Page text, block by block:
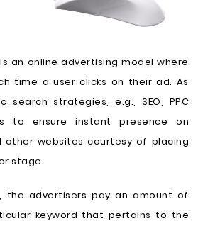
an online advertising model where
time a user clicks on their ad. As
search strategies, e.g., SEO, PPC
to ensure instant presence on
other websites courtesy of placing
stage.
the advertisers pay an amount of
keyword that pertains to the